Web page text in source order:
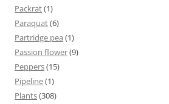
Packrat(1)
Paraquat(6)
Partridge pea (1)
Passion flower(9)
Peppers(15)
Pipeline(1)
Plants(308)